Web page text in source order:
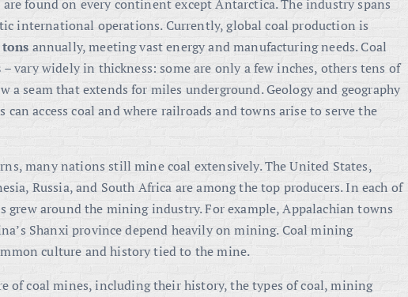
found on every continent except Antarctica. The industry spans
international operations. Currently, global coal production is
annually, meeting vast energy and manufacturing needs. Coal
– vary widely in thickness: some are only a few inches, others tens of
a seam that extends for miles underground. Geology and geography
access coal and where railroads and towns arise to serve the
many nations still mine coal extensively. The United States,
Russia, and South Africa are among the top producers. In each of
grew around the mining industry. For example, Appalachian towns
Shanxi province depend heavily on mining. Coal mining
culture and history tied to the mine.
of coal mines, including their history, the types of coal, mining